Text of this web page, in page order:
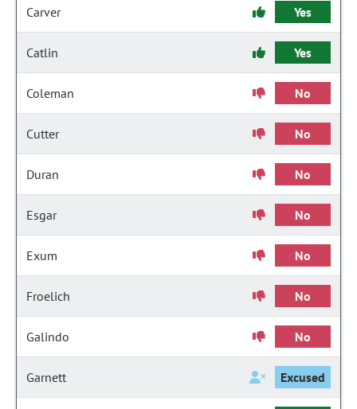
Carver Yes
Catlin Yes
Coleman No
Cutter No
Duran No
Esgar No
Exum No
Froelich No
Galindo No
Garnett Excused